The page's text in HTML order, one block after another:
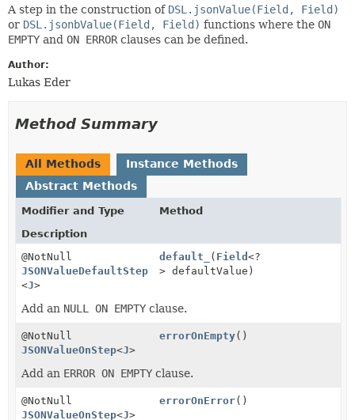
A step in the construction of DSL.jsonValue(Field, Field)
or DSL.jsonbValue(Field, Field) functions where the ON
EMPTY and ON ERROR clauses can be defined.
Author:
Lukas Eder
Method Summary
All Methods
Instance Methods
Abstract Methods
Modifier and Type
Method
Description
@NotNull
JSONValueDefaultStep
<J>
default_ ( Field<?
> defaultValue)
Add an NULL ON EMPTY clause.
@NotNull
JSONValueOnStep<J>
errorOnEmpty()
Add an ERROR ON EMPTY clause.
@NotNull
JSONValueOnStep<J>
errorOnError()